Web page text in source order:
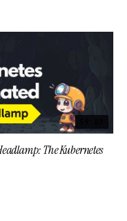
The Kubernetes